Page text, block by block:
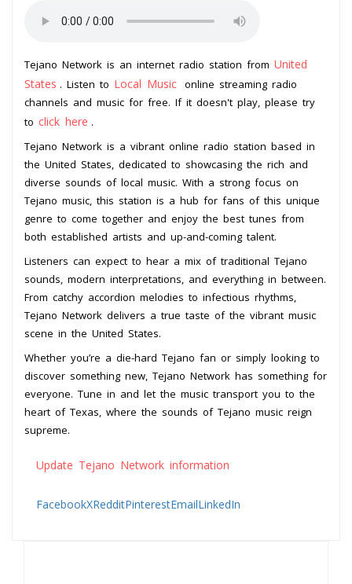
Tejano Network is an internet radio station from United
States . Listen to Local Music online streaming radio
channels and music for free. If it doesn't play, please try
to click here .
Tejano Network is a vibrant online radio station based in
the United States, dedicated to showcasing the rich and
diverse sounds of local music. With a strong focus on
Tejano music, this station is a hub for fans of this unique
genre to come together and enjoy the best tunes from
both established artists and up-and-coming talent.
Listeners can expect to hear a mix of traditional Tejano
sounds, modern interpretations, and everything in between.
From catchy accordion melodies to infectious rhythms,
Tejano Network delivers a true taste of the vibrant music
scene in the United States.
Whether you’re a die-hard Tejano fan or simply looking to
discover something new, Tejano Network has something for
everyone. Tune in and let the music transport you to the
heart of Texas, where the sounds of Tejano music reign
supreme.
Update Tejano Network information
FacebookXRedditPinterestEmailLinkedIn